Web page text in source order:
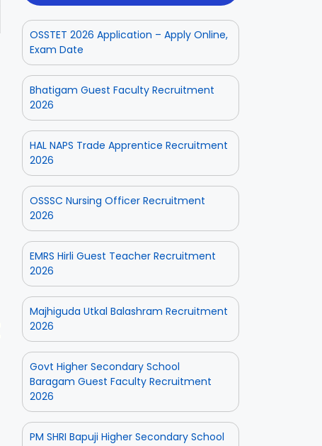
OSSTET 2026 Application – Apply Online,
Exam Date
Bhatigam Guest Faculty Recruitment
2026
HAL NAPS Trade Apprentice Recruitment
2026
OSSSC Nursing Officer Recruitment
2026
EMRS Hirli Guest Teacher Recruitment
2026
Majhiguda Utkal Balashram Recruitment
2026
Govt Higher Secondary School
Baragam Guest Faculty Recruitment
2026
PM SHRI Bapuji Higher Secondary School